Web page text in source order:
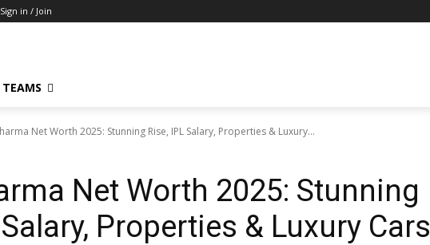
Sign in / Join
TEAMS
Net Worth 2025: Stunning Rise, IPL Salary, Properties & Luxury...
Net Worth 2025: Stunning
Properties & Luxury Cars